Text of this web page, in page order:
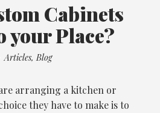
Cabinets
your Place?
Articles,Blog
arranging a kitchen or
they have to make is to